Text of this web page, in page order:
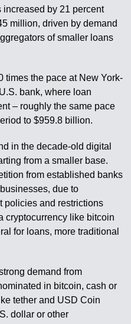
increased by 21 percent
million, driven by demand
of smaller loans
times the pace at New York-
bank, where loan
– roughly the same pace
to $959.8 billion.
in the decade-old digital
from a smaller base.
from established banks
due to
policies and restrictions
cryptocurrency like bitcoin
for loans, more traditional
demand from
in bitcoin, cash or
tether and USD Coin
dollar or other